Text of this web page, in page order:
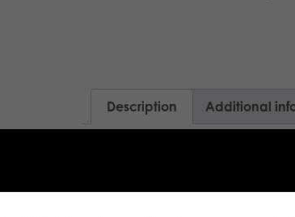
Description Additional
Tactic Puzzle Lovers Baby
is a range of fun puzzles for
Each puzzle consists of 500